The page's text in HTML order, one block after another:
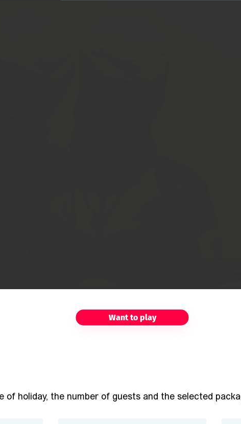
Want to play
of holiday, the number of guests and the selected